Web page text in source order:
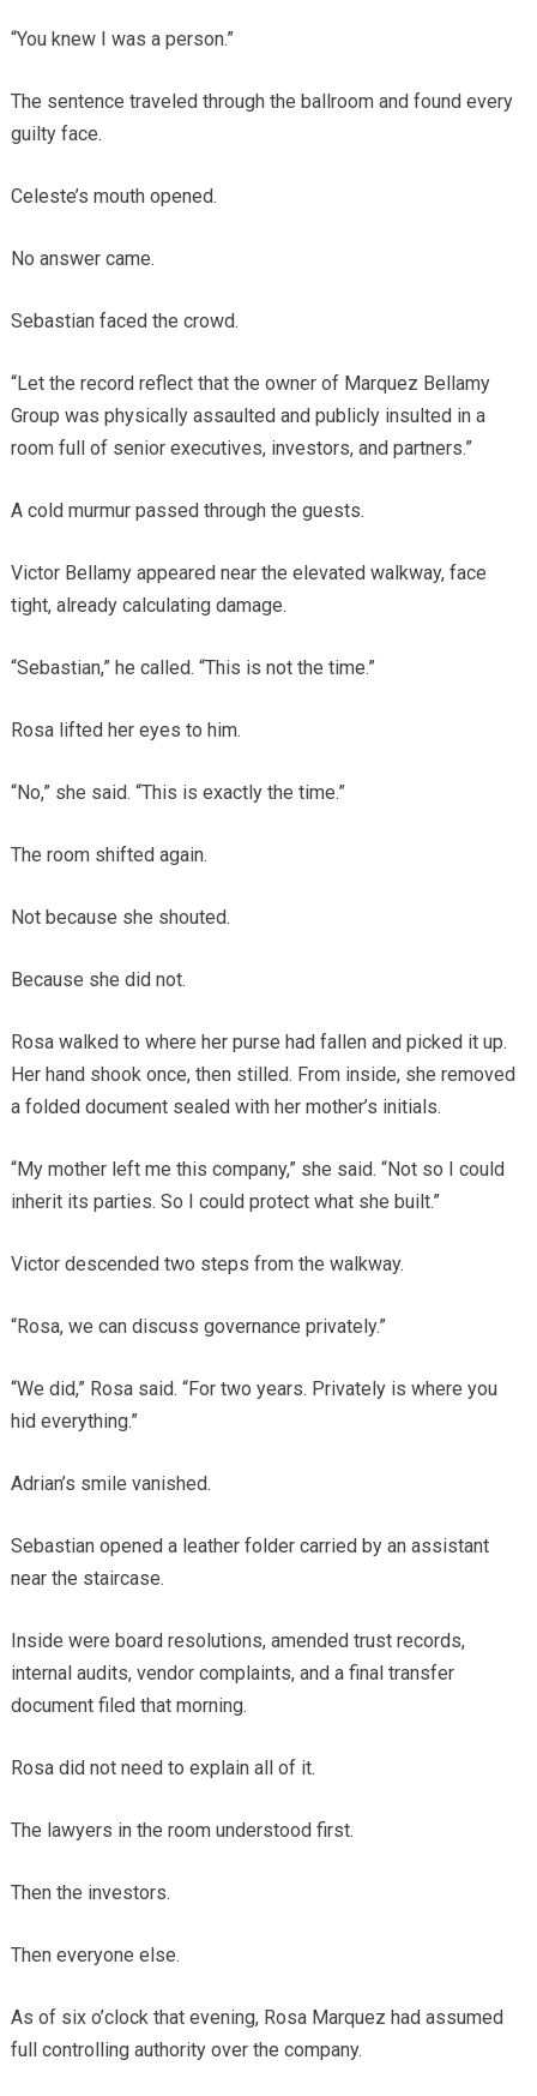
“You knew I was a person.”
The sentence traveled through the ballroom and found every
guilty face.
Celeste’s mouth opened.
No answer came.
Sebastian faced the crowd.
“Let the record reflect that the owner of Marquez Bellamy
Group was physically assaulted and publicly insulted in a
room full of senior executives, investors, and partners.”
A cold murmur passed through the guests.
Victor Bellamy appeared near the elevated walkway, face
tight, already calculating damage.
“Sebastian,” he called. “This is not the time.”
Rosa lifted her eyes to him.
“No,” she said. “This is exactly the time.”
The room shifted again.
Not because she shouted.
Because she did not.
Rosa walked to where her purse had fallen and picked it up.
Her hand shook once, then stilled. From inside, she removed
a folded document sealed with her mother’s initials.
“My mother left me this company,” she said. “Not so I could
inherit its parties. So I could protect what she built.”
Victor descended two steps from the walkway.
“Rosa, we can discuss governance privately.”
“We did,” Rosa said. “For two years. Privately is where you
hid everything.”
Adrian’s smile vanished.
Sebastian opened a leather folder carried by an assistant
near the staircase.
Inside were board resolutions, amended trust records,
internal audits, vendor complaints, and a final transfer
document filed that morning.
Rosa did not need to explain all of it.
The lawyers in the room understood first.
Then the investors.
Then everyone else.
As of six o’clock that evening, Rosa Marquez had assumed
full controlling authority over the company.